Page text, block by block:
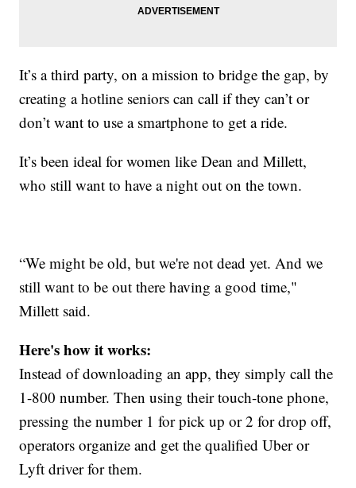
It’s a third party, on a mission to bridge the gap, by
creating a hotline seniors can call if they can’t or
don’t want to use a smartphone to get a ride.
It’s been ideal for women like Dean and Millett,
who still want to have a night out on the town.
“We might be old, but we're not dead yet. And we
still want to be out there having a good time,"
Millett said.
Here's how it works:
Instead of downloading an app, they simply call the
1-800 number. Then using their touch-tone phone,
pressing the number 1 for pick up or 2 for drop off,
operators organize and get the qualified Uber or
Lyft driver for them.